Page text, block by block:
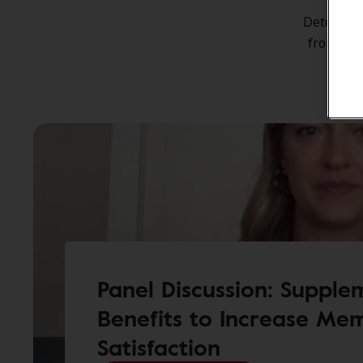
from
Panel Discussion:
Benefits to Increase
Satisfaction